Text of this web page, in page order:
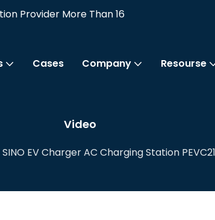
Provider More Than 16
Cases Company Resourse
Video
SINO EV Charger AC Charging Station